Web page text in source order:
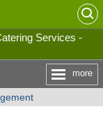
Services -
more